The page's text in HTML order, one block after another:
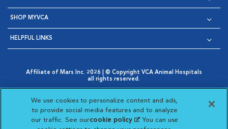
SHOP MYVCA
HELPFUL LINKS
Affiliate of Mars Inc. 2026 | © Copyright VCA Animal Hospitals
all rights reserved.
Opens in New Window
AdChoices
Opens in New Window
Cookie Notice
Opens in New Window
Cookies Settings
Your Privacy Choices
Opens in New Window
We use cookies to personalize content and ads,
to provide social media features and to analyze
our traffic. See ourcookie policy(opens in a new
. You can use